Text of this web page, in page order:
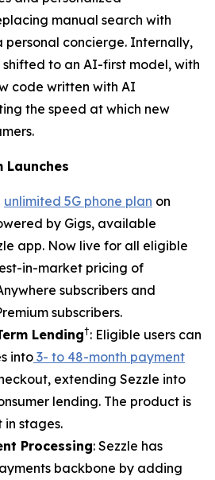
manual search with
personal concierge. Internally,
to an AI-first model, with
code written with AI
the speed at which new
unlimited 5G phone plan on
by Gigs, available
app. Now live for all eligible
in-market pricing of
subscribers and
subscribers.
Lending†: Eligible users can
into 3- to 48-month payment
extending Sezzle into
lending. The product is
stages.
Processing: Sezzle has
backbone by adding